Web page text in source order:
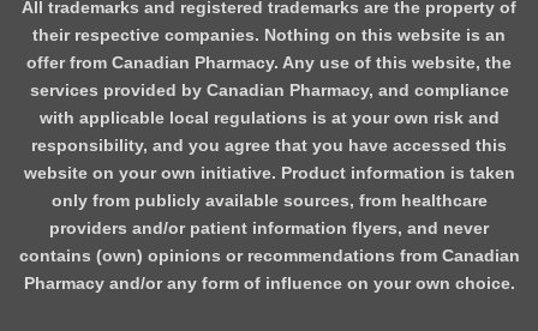
All trademarks and registered trademarks are the property of
their respective companies. Nothing on this website is an
offer from Canadian Pharmacy. Any use of this website, the
services provided by Canadian Pharmacy, and compliance
with applicable local regulations is at your own risk and
responsibility, and you agree that you have accessed this
website on your own initiative. Product information is taken
only from publicly available sources, from healthcare
providers and/or patient information flyers, and never
contains (own) opinions or recommendations from Canadian
Pharmacy and/or any form of influence on your own choice.